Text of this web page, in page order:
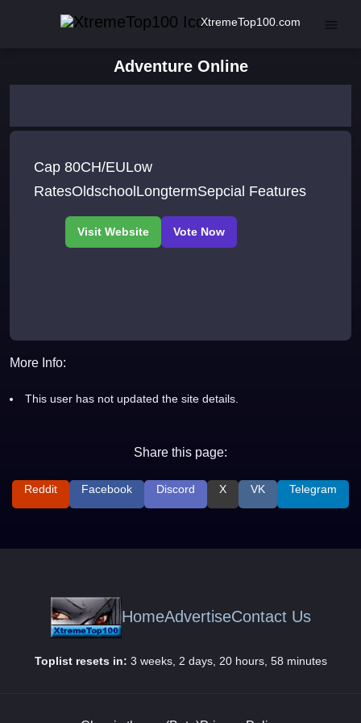
XtremeTop100.com
Adventure Online
Cap 80CH/EULow
RatesOldschoolLongtermSepcial Features
More Info:
This user has not updated the site details.
Share this page:
Reddit Facebook Discord X VK Telegram
HomeAdvertiseContact Us
Toplist resets in: 3 weeks, 2 days, 20 hours, 58 minutes